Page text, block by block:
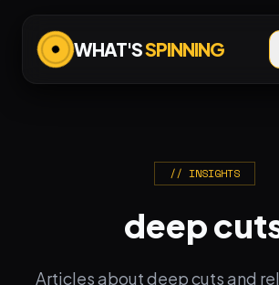
WHAT'SSPINNING
// INSIGHTS
deep
Articles about deep cuts and